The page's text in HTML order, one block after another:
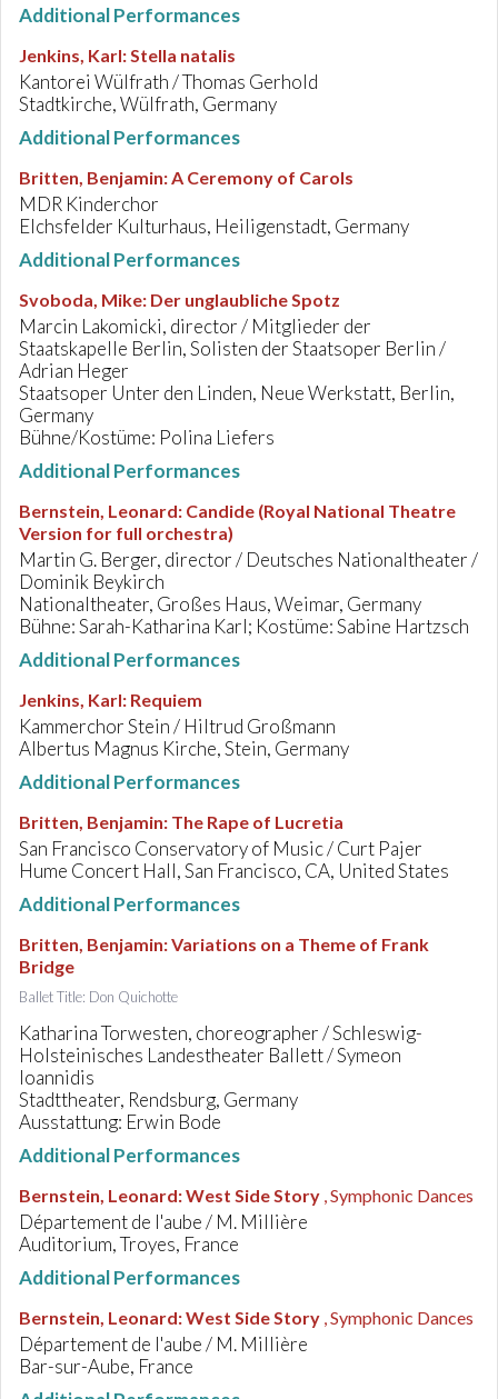
Additional Performances
Jenkins, Karl:Stella natalis
Kantorei Wülfrath / Thomas Gerhold
Stadtkirche, Wülfrath, Germany
Additional Performances
Britten, Benjamin:A Ceremony of Carols
MDR Kinderchor
EIchsfelder Kulturhaus, Heiligenstadt, Germany
Additional Performances
Svoboda, Mike: Der unglaubliche Spotz
Marcin Lakomicki, director / Mitglieder der
Staatskapelle Berlin, Solisten der Staatsoper Berlin /
Adrian Heger
Staatsoper Unter den Linden, Neue Werkstatt, Berlin,
Germany
Bühne/Kostüme: Polina Liefers
Additional Performances
Bernstein, Leonard: Candide (Royal National Theatre
Version for full orchestra)
Martin G. Berger, director / Deutsches Nationaltheater /
Dominik Beykirch
Nationaltheater, Großes Haus, Weimar, Germany
Bühne: Sarah-Katharina Karl; Kostüme: Sabine Hartzsch
Additional Performances
Jenkins, Karl: Requiem
Kammerchor Stein / Hiltrud Großmann
Albertus Magnus Kirche, Stein, Germany
Additional Performances
Britten, Benjamin: The Rape of Lucretia
San Francisco Conservatory of Music / Curt Pajer
Hume Concert Hall, San Francisco, CA, United States
Additional Performances
Britten, Benjamin:Variations on a Theme of Frank
Bridge
Ballet Title: Don Quichotte
Katharina Torwesten, choreographer / Schleswig-
Holsteinisches Landestheater Ballett / Symeon
Ioannidis
Stadttheater, Rendsburg, Germany
Ausstattung: Erwin Bode
Additional Performances
Bernstein, Leonard:West Side Story , Symphonic Dances
Département de l'aube / M. Millière
Auditorium, Troyes, France
Additional Performances
Bernstein, Leonard:West Side Story , Symphonic Dances
Département de l'aube / M. Millière
Bar-sur-Aube, France